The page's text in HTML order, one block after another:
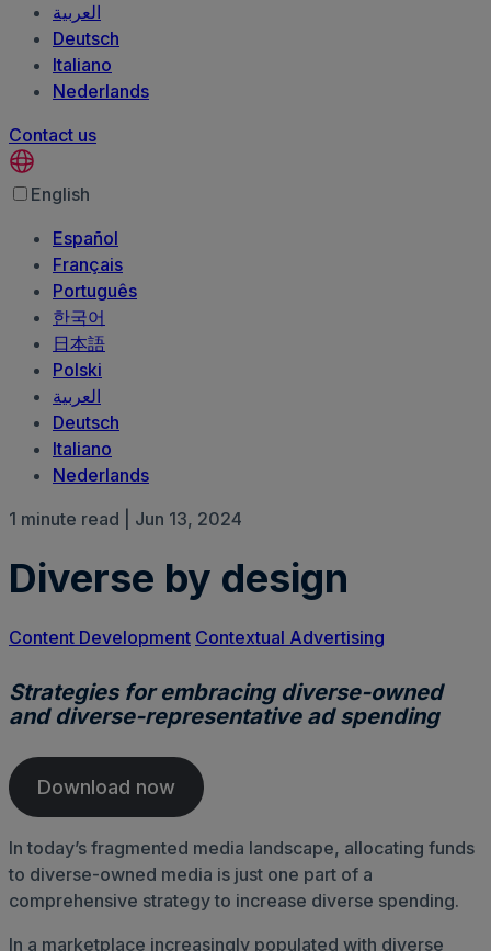
العربية‏
Deutsch
Italiano
Nederlands
Contact us
English
Español
Français
Português
한국어
日本語
Polski
العربية‏
Deutsch
Italiano
Nederlands
1 minute read | Jun 13, 2024
Diverse by design
Content Development Contextual Advertising
Strategies for embracing diverse-owned
and diverse-representative ad spending
Download now
In today’s fragmented media landscape, allocating funds
to diverse-owned media is just one part of a
comprehensive strategy to increase diverse spending.
In a marketplace increasingly populated with diverse